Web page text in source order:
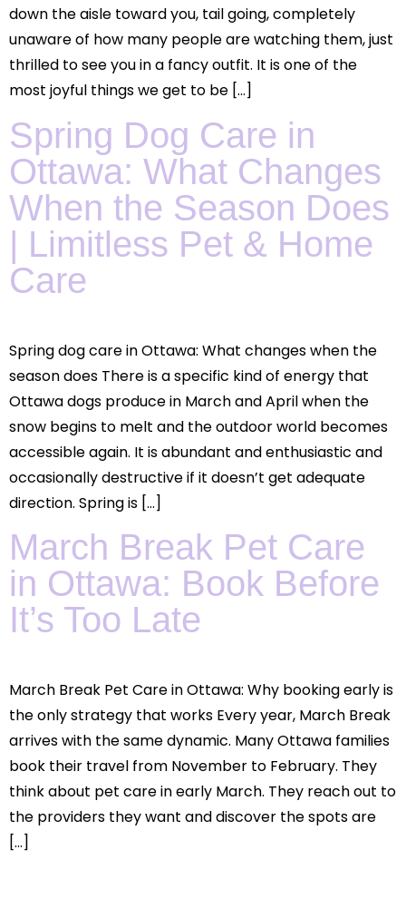
down the aisle toward you, tail going, completely
unaware of how many people are watching them, just
thrilled to see you in a fancy outfit. It is one of the
most joyful things we get to be […]
Spring Dog Care in
Ottawa: What Changes
When the Season Does
| Limitless Pet & Home
Care
Spring dog care in Ottawa: What changes when the
season does There is a specific kind of energy that
Ottawa dogs produce in March and April when the
snow begins to melt and the outdoor world becomes
accessible again. It is abundant and enthusiastic and
occasionally destructive if it doesn’t get adequate
direction. Spring is […]
March Break Pet Care
in Ottawa: Book Before
It’s Too Late
March Break Pet Care in Ottawa: Why booking early is
the only strategy that works Every year, March Break
arrives with the same dynamic. Many Ottawa families
book their travel from November to February. They
think about pet care in early March. They reach out to
the providers they want and discover the spots are
[…]